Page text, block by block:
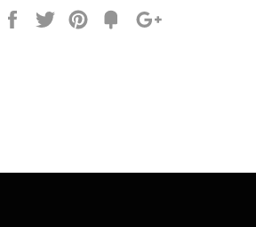
Share Tweet Pin
Fancy